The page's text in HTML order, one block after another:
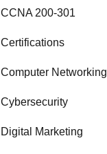
CCNA 200-301
Certifications
Computer Networking
Cybersecurity
Digital Marketing